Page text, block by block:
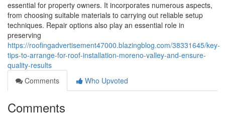
essential for property owners. It incorporates numerous aspects,
from choosing suitable materials to carrying out reliable setup
techniques. Repair options also play an essential role in
preserving
https://roofingadvertisement47000.blazingblog.com/38331645/key-
tips-to-arrange-for-roof-installation-moreno-valley-and-ensure-
quality-results
Comments
Who Upvoted
Comments